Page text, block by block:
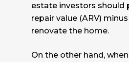
estate investors should
repair value (ARV)
renovate the home.
On the other hand,